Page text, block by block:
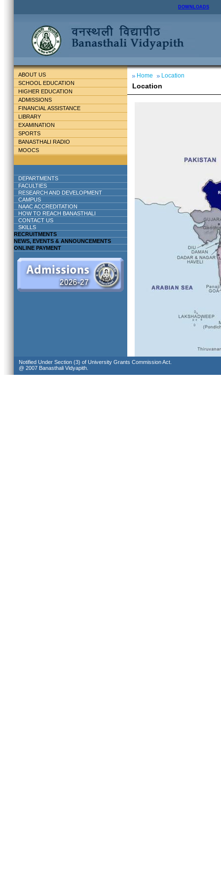
DOWNLOADS
ABOUT US
SCHOOL EDUCATION
HIGHER EDUCATION
ADMISSIONS
FINANCIAL ASSISTANCE
LIBRARY
EXAMINATION
SPORTS
BANASTHALI RADIO
MOOCS
DEPARTMENTS
FACULTIES
RESEARCH AND DEVELOPMENT
CAMPUS
NAAC ACCREDITATION
HOW TO REACH BANASTHALI
CONTACT US
SKILLS
RECRUITMENTS
NEWS, EVENTS & ANNOUNCEMENTS
ONLINE PAYMENT
Home Location
Location
Notified Under Section (3) of University Grants Commission Act.
@ 2007 Banasthali Vidyapith.